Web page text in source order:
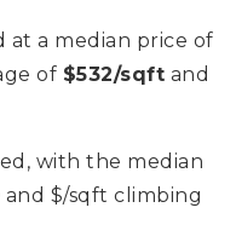
at a median price of
of $532/sqft and
with the median
and $/sqft climbing